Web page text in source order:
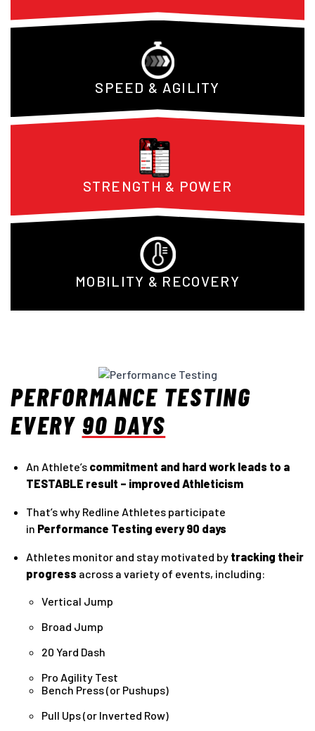
SPEED & AGILITY
STRENGTH & POWER
MOBILITY & RECOVERY
PERFORMANCE TESTING
EVERY 90 DAYS
An Athlete’s commitment and hard work leads to a
TESTABLE result – improved Athleticism
That’s why Redline Athletes participate
in Performance Testing every 90 days
Athletes monitor and stay motivated by tracking their
progress across a variety of events, including:
Vertical Jump
Broad Jump
20 Yard Dash
Pro Agility Test
Bench Press (or Pushups)
Pull Ups (or Inverted Row)